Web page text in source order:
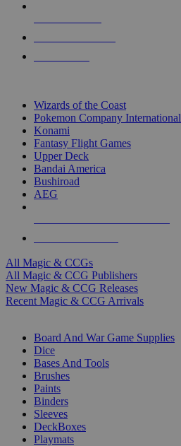
Wizards of the Coast
Pokemon Company International
Konami
Fantasy Flight Games
Upper Deck
Bandai America
Bushiroad
AEG
All Magic & CCGs
All Magic & CCG Publishers
New Magic & CCG Releases
Recent Magic & CCG Arrivals
Board And War Game Supplies
Dice
Bases And Tools
Brushes
Paints
Binders
Sleeves
DeckBoxes
Playmats